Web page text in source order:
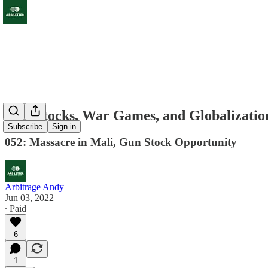
Subscribe Sign in
Gun Stocks, War Games, and
052: Massacre in Mali, Gun Stock Opportunity
Arbitrage Andy
Jun 03, 2022
∙ Paid
6
1